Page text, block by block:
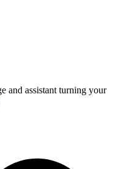
and assistant turning your